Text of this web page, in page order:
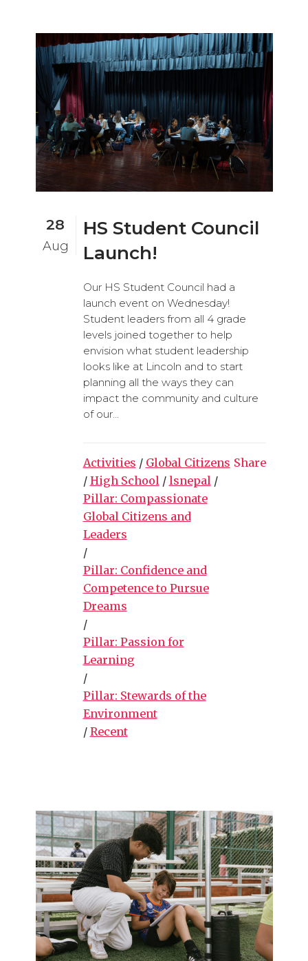
28
Aug
HS Student Council
Launch!
Our HS Student Council had a
launch event on Wednesday!
Student leaders from all 4 grade
levels joined together to help
envision what student leadership
looks like at Lincoln and to start
planning all the ways they can
impact the community and culture
of our...
Activities / Global Citizens
/ High School / lsnepal /
Pillar: Compassionate
Global Citizens and
Leaders
/
Pillar: Confidence and
Competence to Pursue
Dreams
/
Pillar: Passion for
Learning
/
Pillar: Stewards of the
Environment
/ Recent
Share